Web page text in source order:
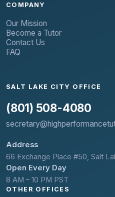
COMPANY
Our Mission
Become a Tutor
Contact Us
FAQ
SALT LAKE CITY OFFICE
(801) 508-4080
Address
66 Exchange Place #50, Salt
Open Every Day
8 AM – 10 PM PST
OTHER OFFICES